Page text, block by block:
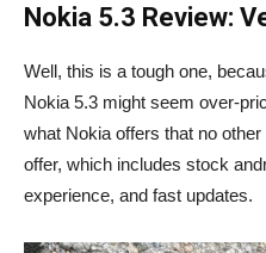
Nokia 5.3 Review:
Well, this is a tough one,
Nokia 5.3 might seem over-
what Nokia offers that no
offer, which includes stock
experience, and fast updates.